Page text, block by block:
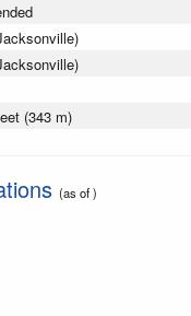
(343 m)
(as of )